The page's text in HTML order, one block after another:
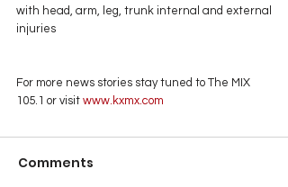
with head, arm, leg, trunk internal and external
injuries
For more news stories stay tuned to The MIX
105.1 or visit www.kxmx.com
Comments